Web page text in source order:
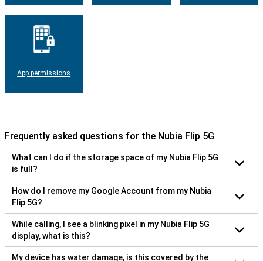
App permissions
Frequently asked questions for the Nubia Flip 5G
What can I do if the storage space of my Nubia Flip 5G
is full?
How do I remove my Google Account from my Nubia
Flip 5G?
While calling, I see a blinking pixel in my Nubia Flip 5G
display, what is this?
My device has water damage, is this covered by the